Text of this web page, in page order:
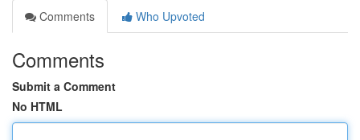
Comments
Who Upvoted
Comments
Submit a Comment
No HTML